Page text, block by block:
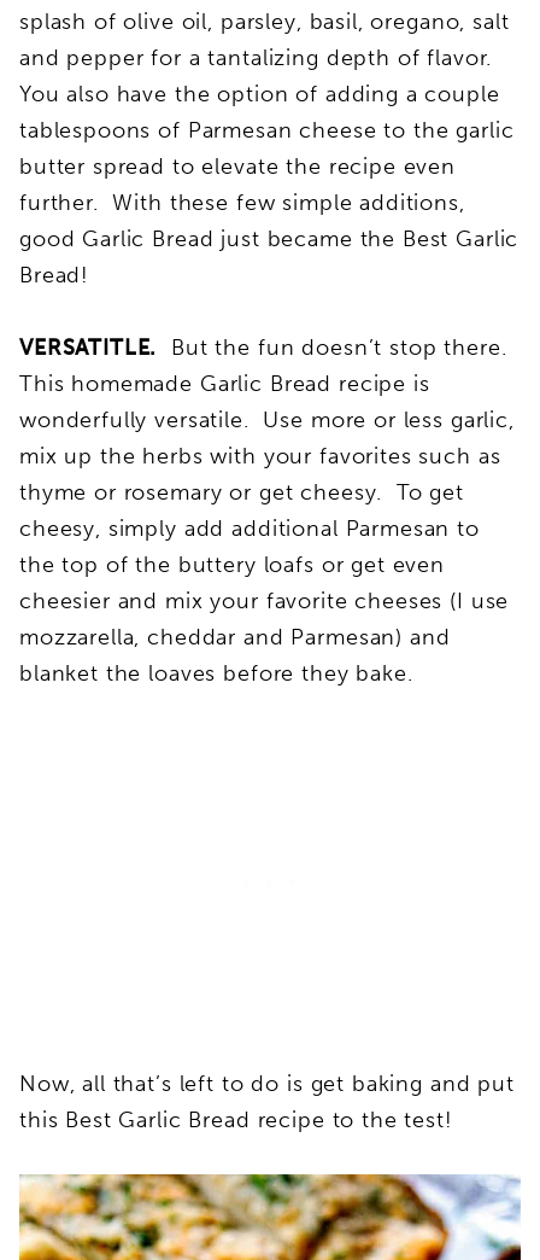
splash of olive oil, parsley, basil, oregano, salt
and pepper for a tantalizing depth of flavor.
You also have the option of adding a couple
tablespoons of Parmesan cheese to the garlic
butter spread to elevate the recipe even
further. With these few simple additions,
good Garlic Bread just became the Best Garlic
Bread!
VERSATITLE.
But the fun doesn’t stop there.
This homemade Garlic Bread recipe is
wonderfully versatile. Use more or less garlic,
mix up the herbs with your favorites such as
thyme or rosemary or get cheesy. To get
cheesy, simply add additional Parmesan to
the top of the buttery loafs or get even
cheesier and mix your favorite cheeses (I use
mozzarella, cheddar and Parmesan) and
blanket the loaves before they bake.
Now, all that’s left to do is get baking and put
this Best Garlic Bread recipe to the test!